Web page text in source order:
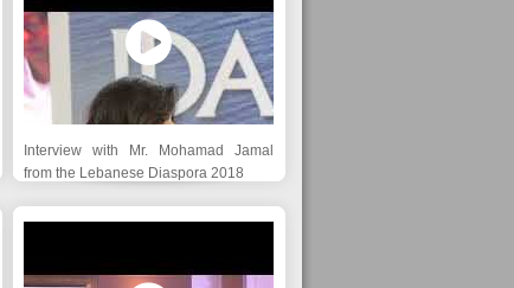
Interview with Mr. Mohamad Jamal
from the Lebanese Diaspora 2018